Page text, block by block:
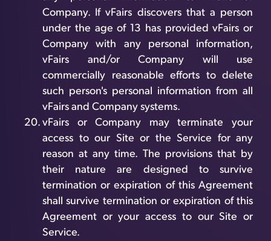
Company. If vFairs discovers that a person
under the age of 13 has provided vFairs or
Company with any personal information,
vFairs and/or Company will use
commercially reasonable efforts to delete
such person's personal information from all
vFairs and Company systems.
vFairs or Company may terminate your
access to our Site or the Service for any
reason at any time. The provisions that by
their nature are designed to survive
termination or expiration of this Agreement
shall survive termination or expiration of this
Agreement or your access to our Site or
Service.